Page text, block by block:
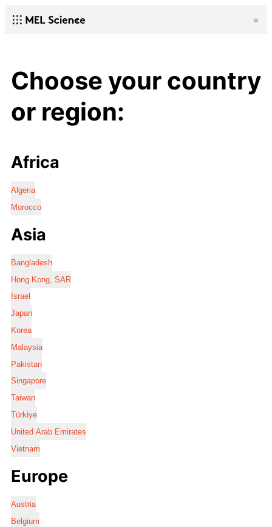
Choose your country
or region:
Africa
Algeria
Morocco
Asia
Bangladesh
Hong Kong, SAR
Israel
Japan
Korea
Malaysia
Pakistan
Singapore
Taiwan
Türkiye
United Arab Emirates
Vietnam
Europe
Austria
Belgium